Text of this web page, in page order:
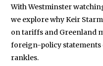
With Westminster
we explore why Keir
on tariffs and Greenland
foreign-policy statements
rankles.